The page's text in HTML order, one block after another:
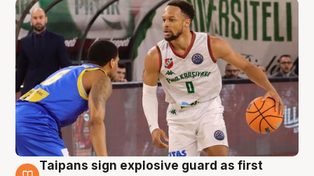
Taipans sign explosive guard as first